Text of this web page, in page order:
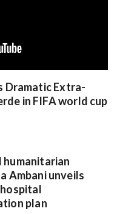
Dramatic Extra-
in FIFA world cup
Ambani unveils
plan